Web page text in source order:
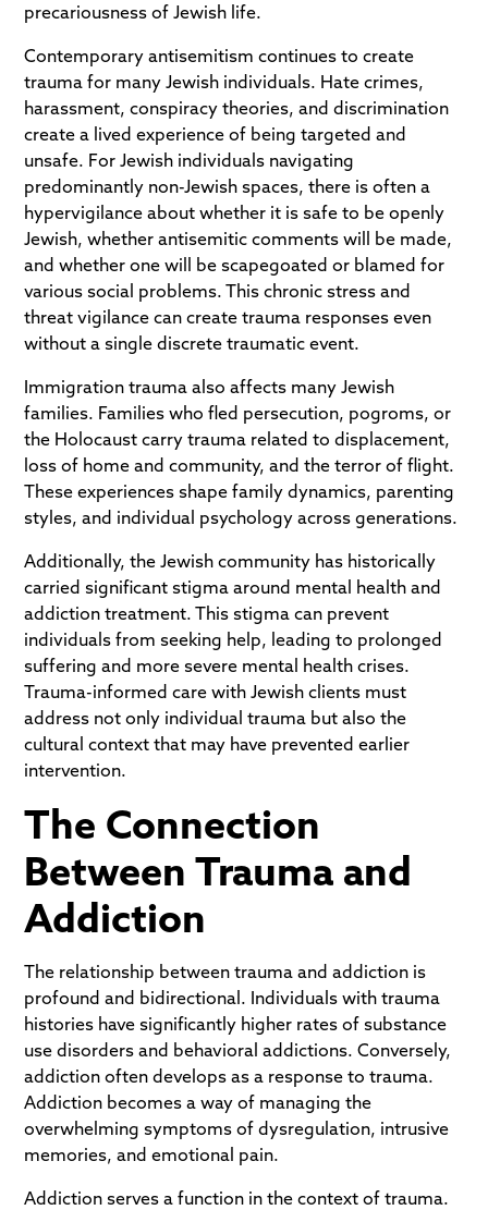
precariousness of Jewish life.
Contemporary antisemitism continues to create
trauma for many Jewish individuals. Hate crimes,
harassment, conspiracy theories, and discrimination
create a lived experience of being targeted and
unsafe. For Jewish individuals navigating
predominantly non-Jewish spaces, there is often a
hypervigilance about whether it is safe to be openly
Jewish, whether antisemitic comments will be made,
and whether one will be scapegoated or blamed for
various social problems. This chronic stress and
threat vigilance can create trauma responses even
without a single discrete traumatic event.
Immigration trauma also affects many Jewish
families. Families who fled persecution, pogroms, or
the Holocaust carry trauma related to displacement,
loss of home and community, and the terror of flight.
These experiences shape family dynamics, parenting
styles, and individual psychology across generations.
Additionally, the Jewish community has historically
carried significant stigma around mental health and
addiction treatment. This stigma can prevent
individuals from seeking help, leading to prolonged
suffering and more severe mental health crises.
Trauma-informed care with Jewish clients must
address not only individual trauma but also the
cultural context that may have prevented earlier
intervention.
The Connection
Between Trauma and
Addiction
The relationship between trauma and addiction is
profound and bidirectional. Individuals with trauma
histories have significantly higher rates of substance
use disorders and behavioral addictions. Conversely,
addiction often develops as a response to trauma.
Addiction becomes a way of managing the
overwhelming symptoms of dysregulation, intrusive
memories, and emotional pain.
Addiction serves a function in the context of trauma.